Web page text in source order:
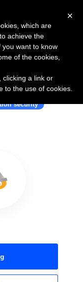
Security
security
×
which are
achieve the
you want to know
of the cookies,
clicking a link or
to the use of cookies.